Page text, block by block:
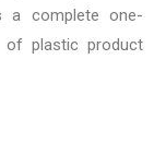
a complete one-
of plastic product